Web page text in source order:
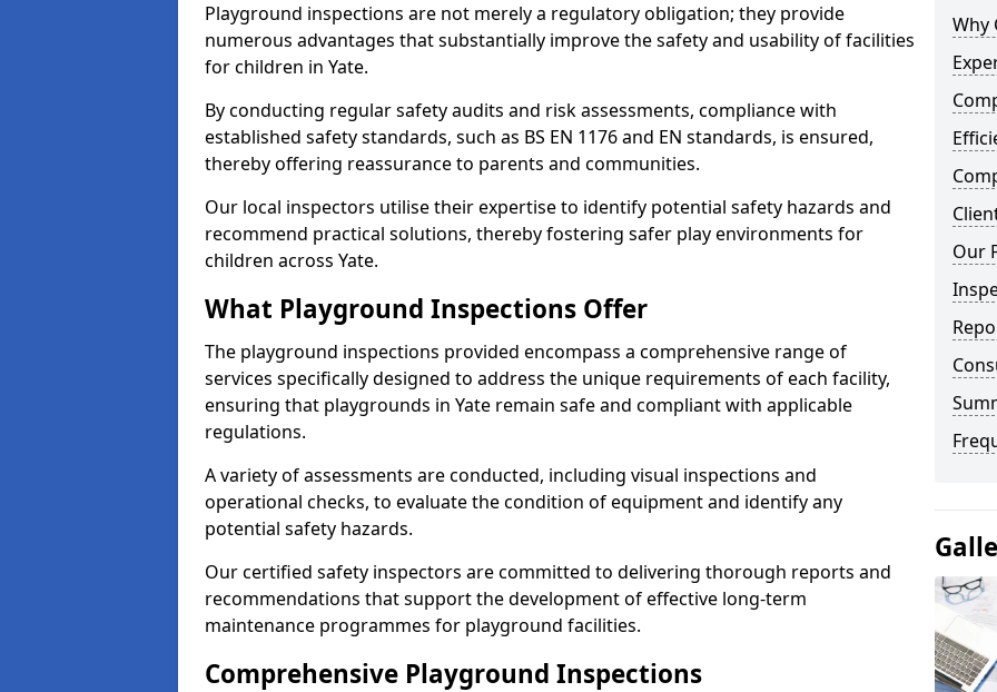
Playground inspections are not merely a regulatory obligation; they provide
numerous advantages that substantially improve the safety and usability of facilities
for children in Yate.
By conducting regular safety audits and risk assessments, compliance with
established safety standards, such as BS EN 1176 and EN standards, is ensured,
thereby offering reassurance to parents and communities.
Our local inspectors utilise their expertise to identify potential safety hazards and
recommend practical solutions, thereby fostering safer play environments for
children across Yate.
What Playground Inspections Offer
The playground inspections provided encompass a comprehensive range of
services specifically designed to address the unique requirements of each facility,
ensuring that playgrounds in Yate remain safe and compliant with applicable
regulations.
A variety of assessments are conducted, including visual inspections and
operational checks, to evaluate the condition of equipment and identify any
potential safety hazards.
Our certified safety inspectors are committed to delivering thorough reports and
recommendations that support the development of effective long-term
maintenance programmes for playground facilities.
Comprehensive Playground Inspections
Why
Our